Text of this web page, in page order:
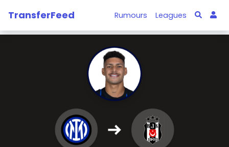
TransferFeed Rumours Leagues